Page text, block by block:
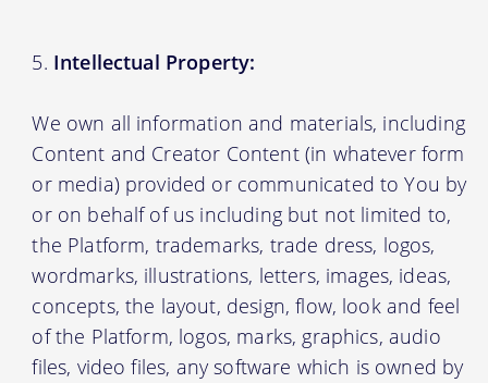
Intellectual Property:
We own all information and materials, including
Content and Creator Content (in whatever form
or media) provided or communicated to You by
or on behalf of us including but not limited to,
the Platform, trademarks, trade dress, logos,
wordmarks, illustrations, letters, images, ideas,
concepts, the layout, design, flow, look and feel
of the Platform, logos, marks, graphics, audio
files, video files, any software which is owned by